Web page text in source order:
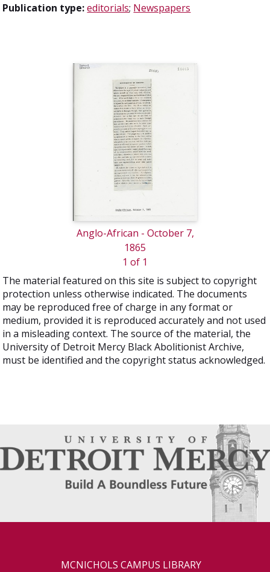
Publication type: editorials; Newspapers
Anglo-African - October 7,
1865
1 of 1
The material featured on this site is subject to copyright
protection unless otherwise indicated. The documents
may be reproduced free of charge in any format or
medium, provided it is reproduced accurately and not used
in a misleading context. The source of the material, the
University of Detroit Mercy Black Abolitionist Archive,
must be identified and the copyright status acknowledged.
MCNICHOLS CAMPUS LIBRARY